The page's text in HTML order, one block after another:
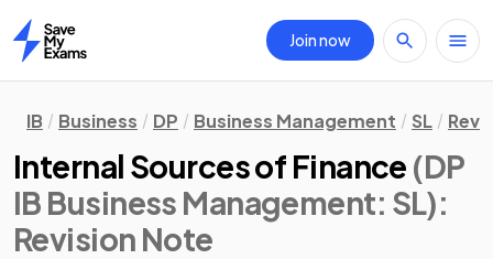
Home
Join now
IB Business DP Business Management SL
Internal Sources of Finance (DP
IB Business Management: SL):
Revision Note